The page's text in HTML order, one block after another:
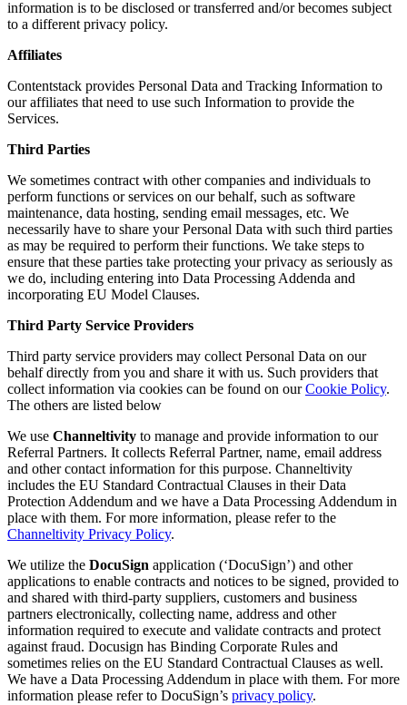
information is to be disclosed or transferred and/or becomes subject
to a different privacy policy.
Affiliates
Contentstack provides Personal Data and Tracking Information to
our affiliates that need to use such Information to provide the
Services.
Third Parties
We sometimes contract with other companies and individuals to
perform functions or services on our behalf, such as software
maintenance, data hosting, sending email messages, etc. We
necessarily have to share your Personal Data with such third parties
as may be required to perform their functions. We take steps to
ensure that these parties take protecting your privacy as seriously as
we do, including entering into Data Processing Addenda and
incorporating EU Model Clauses.
Third Party Service Providers
Third party service providers may collect Personal Data on our
behalf directly from you and share it with us. Such providers that
collect information via cookies can be found on ourCookie Policy.
The others are listed below
We use Channeltivity to manage and provide information to our
Referral Partners. It collects Referral Partner, name, email address
and other contact information for this purpose. Channeltivity
includes the EU Standard Contractual Clauses in their Data
Protection Addendum and we have a Data Processing Addendum in
place with them. For more information, please refer to the
Channeltivity Privacy Policy.
We utilize the DocuSign application (‘DocuSign’) and other
applications to enable contracts and notices to be signed, provided to
and shared with third-party suppliers, customers and business
partners electronically, collecting name, address and other
information required to execute and validate contracts and protect
against fraud. Docusign has Binding Corporate Rules and
sometimes relies on the EU Standard Contractual Clauses as well.
We have a Data Processing Addendum in place with them. For more
information please refer to DocuSign’s privacy policy.